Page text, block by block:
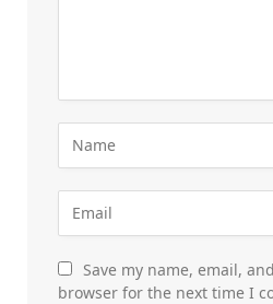
Save my name, email,
browser for the next time I